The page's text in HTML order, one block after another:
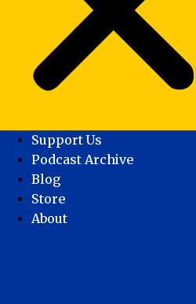
Support Us
Podcast Archive
Blog
Store
About